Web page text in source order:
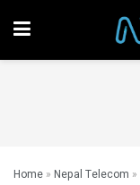
Home » Nepal Telecom »